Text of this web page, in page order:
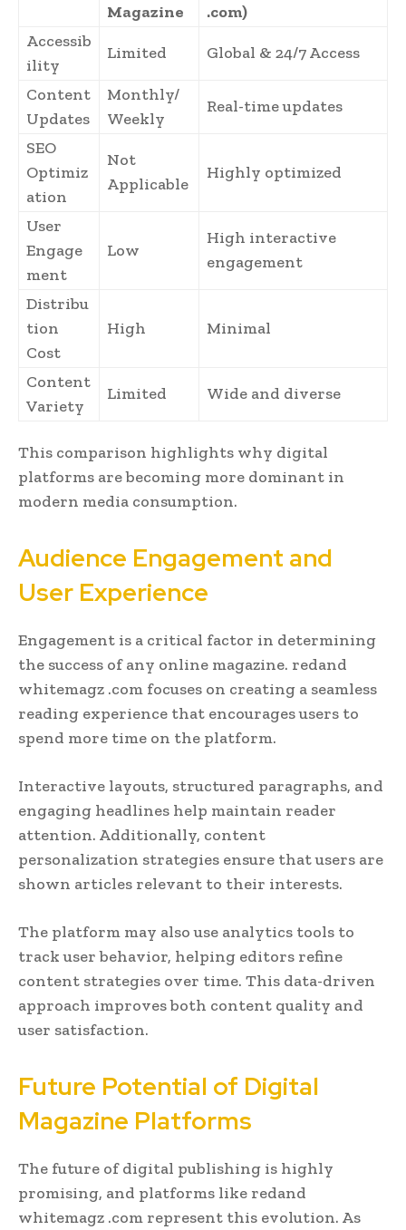
Magazine
.com)
Accessib
ility
Limited Global & 24/7 Access
Content
Updates
Monthly/
Weekly
Real-time updates
SEO
Optimiz
ation
Not
Applicable
Highly optimized
User
Engage
ment
Low
High interactive
engagement
Distribu
tion
Cost
High Minimal
Content
Variety
Limited Wide and diverse
This comparison highlights why digital
platforms are becoming more dominant in
modern media consumption.
Audience Engagement and
User Experience
Engagement is a critical factor in determining
the success of any online magazine. redand
whitemagz .com focuses on creating a seamless
reading experience that encourages users to
spend more time on the platform.
Interactive layouts, structured paragraphs, and
engaging headlines help maintain reader
attention. Additionally, content
personalization strategies ensure that users are
shown articles relevant to their interests.
The platform may also use analytics tools to
track user behavior, helping editors refine
content strategies over time. This data-driven
approach improves both content quality and
user satisfaction.
Future Potential of Digital
Magazine Platforms
The future of digital publishing is highly
promising, and platforms like redand
whitemagz .com represent this evolution. As